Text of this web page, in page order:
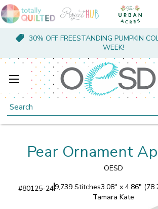
30% OFF FREESTANDING PUMPKIN
WEEK!
Search
Pear Ornament
OESD
#80125-249,739 Stitches3.08" x 4.86"
Tamara Kate